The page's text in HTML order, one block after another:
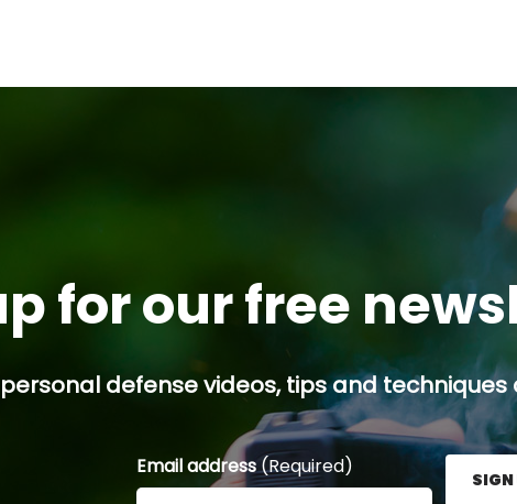
for our free
defense videos, tips and techniques
Email address(Required)
Enter your email address here and press the
SIGN